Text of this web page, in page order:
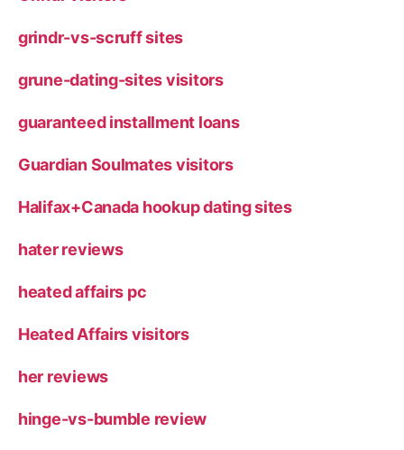
grindr-vs-scruff sites
grune-dating-sites visitors
guaranteed installment loans
Guardian Soulmates visitors
Halifax+Canada hookup dating sites
hater reviews
heated affairs pc
Heated Affairs visitors
her reviews
hinge-vs-bumble review